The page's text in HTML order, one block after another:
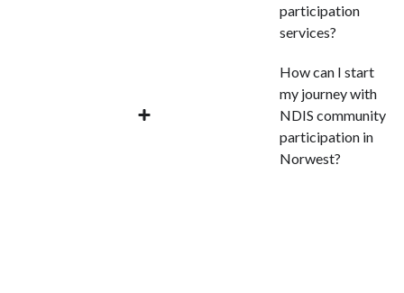
participation
services?
How can I start
my journey with
NDIS community
participation in
Norwest?